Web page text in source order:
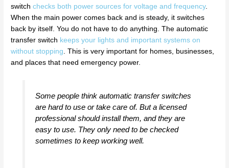
switchchecks both power sources for voltage and frequency.
When the main power comes back and is steady, it switches
back by itself. You do not have to do anything. The automatic
transfer switch keeps your lights and important systems on
without stopping. This is very important for homes, businesses,
and places that need emergency power.
Some people think automatic transfer switches
are hard to use or take care of. But a licensed
professional should install them, and they are
easy to use. They only need to be checked
sometimes to keep working well.